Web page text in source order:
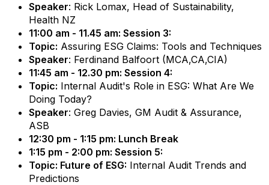
Speaker: Rick Lomax, Head of Sustainability,
Health NZ
11:00 am - 11.45 am: Session 3:
Topic: Assuring ESG Claims: Tools and Techniques
Speaker: Ferdinand Balfoort (MCA,CA,CIA)
11:45 am - 12.30 pm: Session 4:
Topic: Internal Audit's Role in ESG: What Are We
Doing Today?
Speaker: Greg Davies, GM Audit & Assurance,
ASB
12:30 pm - 1:15 pm: Lunch Break
1:15 pm - 2:00 pm: Session 5:
Topic: Future of ESG: Internal Audit Trends and
Predictions